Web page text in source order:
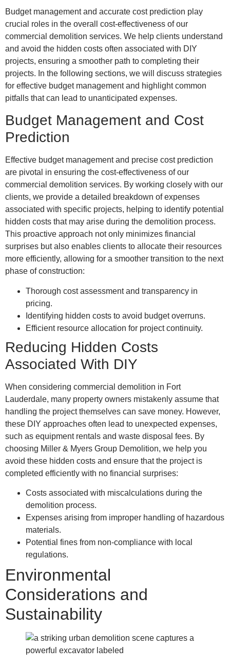
Budget management and accurate cost prediction play
crucial roles in the overall cost-effectiveness of our
commercial demolition services. We help clients understand
and avoid the hidden costs often associated with DIY
projects, ensuring a smoother path to completing their
projects. In the following sections, we will discuss strategies
for effective budget management and highlight common
pitfalls that can lead to unanticipated expenses.
Budget Management and Cost
Prediction
Effective budget management and precise cost prediction
are pivotal in ensuring the cost-effectiveness of our
commercial demolition services. By working closely with our
clients, we provide a detailed breakdown of expenses
associated with specific projects, helping to identify potential
hidden costs that may arise during the demolition process.
This proactive approach not only minimizes financial
surprises but also enables clients to allocate their resources
more efficiently, allowing for a smoother transition to the next
phase of construction:
Thorough cost assessment and transparency in
pricing.
Identifying hidden costs to avoid budget overruns.
Efficient resource allocation for project continuity.
Reducing Hidden Costs
Associated With DIY
When considering commercial demolition in Fort
Lauderdale, many property owners mistakenly assume that
handling the project themselves can save money. However,
these DIY approaches often lead to unexpected expenses,
such as equipment rentals and waste disposal fees. By
choosing Miller & Myers Group Demolition, we help you
avoid these hidden costs and ensure that the project is
completed efficiently with no financial surprises:
Costs associated with miscalculations during the
demolition process.
Expenses arising from improper handling of hazardous
materials.
Potential fines from non-compliance with local
regulations.
Environmental
Considerations and
Sustainability